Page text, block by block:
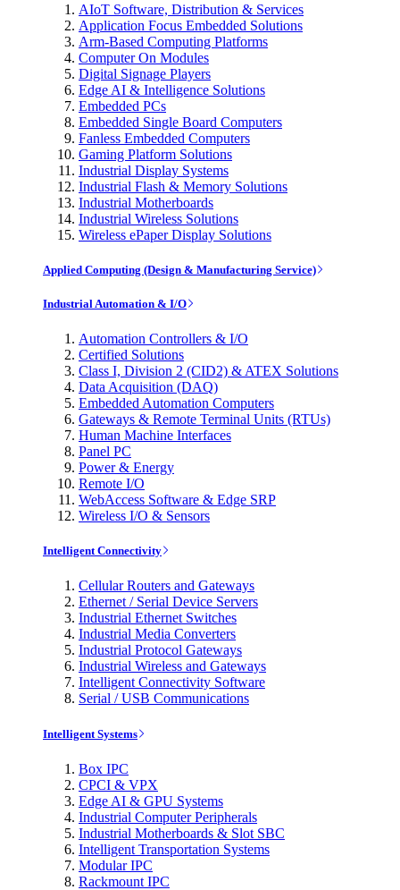
AIoT Software, Distribution & Services
Application Focus Embedded Solutions
Arm-Based Computing Platforms
Computer On Modules
Digital Signage Players
Edge AI & Intelligence Solutions
Embedded PCs
Embedded Single Board Computers
Fanless Embedded Computers
Gaming Platform Solutions
Industrial Display Systems
Industrial Flash & Memory Solutions
Industrial Motherboards
Industrial Wireless Solutions
Wireless ePaper Display Solutions
Applied Computing (Design & Manufacturing Service)
Industrial Automation & I/O
Automation Controllers & I/O
Certified Solutions
Class I, Division 2 (CID2) & ATEX Solutions
Data Acquisition (DAQ)
Embedded Automation Computers
Gateways & Remote Terminal Units (RTUs)
Human Machine Interfaces
Panel PC
Power & Energy
Remote I/O
WebAccess Software & Edge SRP
Wireless I/O & Sensors
Intelligent Connectivity
Cellular Routers and Gateways
Ethernet / Serial Device Servers
Industrial Ethernet Switches
Industrial Media Converters
Industrial Protocol Gateways
Industrial Wireless and Gateways
Intelligent Connectivity Software
Serial / USB Communications
Intelligent Systems
Box IPC
CPCI & VPX
Edge AI & GPU Systems
Industrial Computer Peripherals
Industrial Motherboards & Slot SBC
Intelligent Transportation Systems
Modular IPC
Rackmount IPC